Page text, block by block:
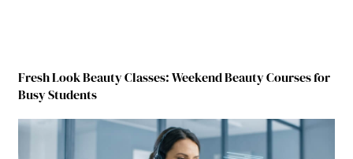
Fresh Look Beauty Classes: Weekend Beauty Courses for
Busy Students